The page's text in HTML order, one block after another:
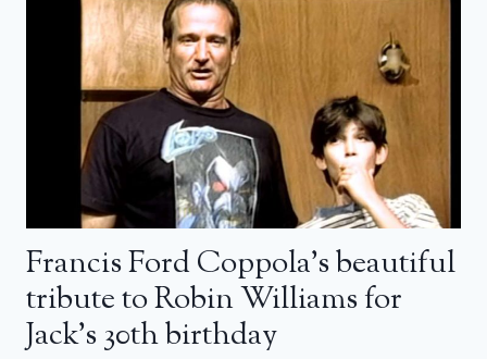
Francis Ford Coppola’s beautiful
tribute to Robin Williams for
Jack’s 30th birthday